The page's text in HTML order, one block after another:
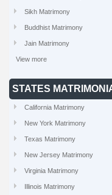
Sikh Matrimony
Buddhist Matrimony
Jain Matrimony
View more
STATES
California Matrimony
New York Matrimony
Texas Matrimony
New Jersey Matrimony
Virginia Matrimony
Illinois Matrimony